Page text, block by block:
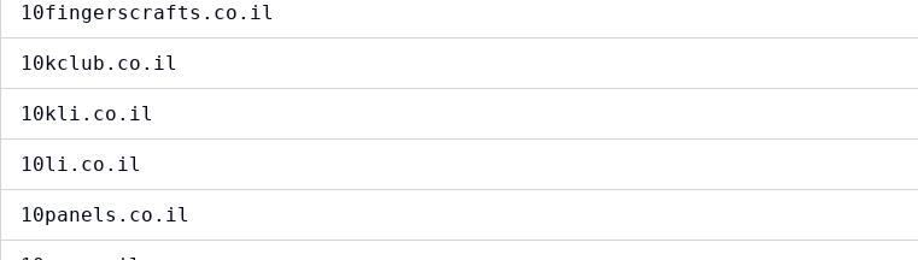
10fingerscrafts.co.il
10kclub.co.il
10kli.co.il
10li.co.il
10panels.co.il